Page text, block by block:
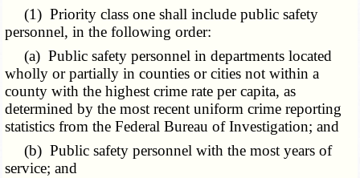
(1) Priority class one shall include public safety
personnel, in the following order:
(a) Public safety personnel in departments located
wholly or partially in counties or cities not within a
county with the highest crime rate per capita, as
determined by the most recent uniform crime reporting
statistics from the Federal Bureau of Investigation; and
(b) Public safety personnel with the most years of
service; and